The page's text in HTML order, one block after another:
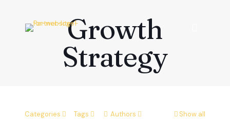
Growth
Strategy
Categories Tags Authors Show all